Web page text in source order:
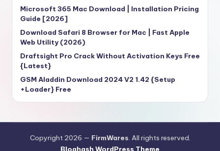
Microsoft 365 Mac Download | Installation Pricing
Guide [2026]
Download Safari 8 Browser for Mac | Fast Apple
Web Utility (2026)
Draftsight Pro Crack Without Activation Keys Free
{Latest}
GSM Aladdin Download 2024 V2 1.42 {Setup
+Loader} Free
Copyright 2026 — FirmWares. All rights reserved.
Bloghash WordPress Theme